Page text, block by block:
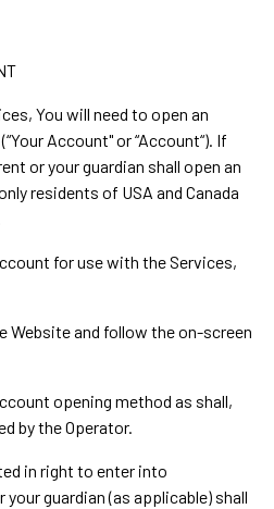
You will need to open an
Account" or “Account“). If
or your guardian shall open an
residents of USA and Canada
for use with the Services,
Website and follow the on-screen
opening method as shall,
by the Operator.
in right to enter into
guardian (as applicable) shall